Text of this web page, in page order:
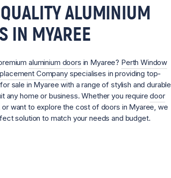
ALUMINIUM
IN MYAREE
aluminium doors in Myaree? Perth Window
Companyspecialises in providing top-
sale in Myaree with a range of stylish and durable
any home or business. Whether you requiredoor
want to explore the cost of doors in Myaree, we
solution to match your needs and budget.